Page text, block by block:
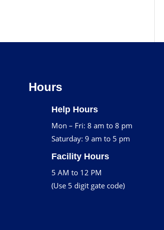
Hours
Help Hours
Mon – Fri: 8 am to 8 pm
Saturday: 9 am to 5 pm
Facility Hours
5 AM to 12 PM
(Use 5 digit gate code)